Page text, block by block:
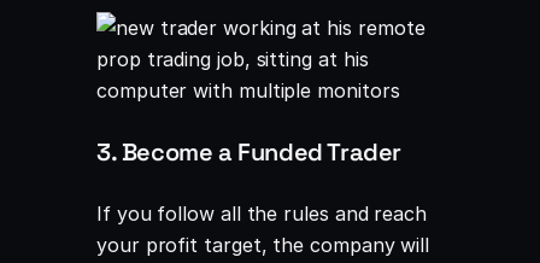
3. Become a Funded Trader
If you follow all the rules and reach
your profit target, the company will